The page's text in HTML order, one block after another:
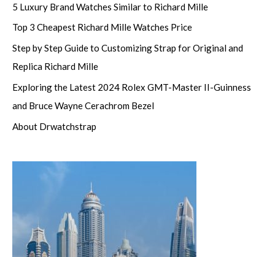
5 Luxury Brand Watches Similar to Richard Mille
Top 3 Cheapest Richard Mille Watches Price
Step by Step Guide to Customizing Strap for Original and
Replica Richard Mille
Exploring the Latest 2024 Rolex GMT-Master II-Guinness
and Bruce Wayne Cerachrom Bezel
About Drwatchstrap